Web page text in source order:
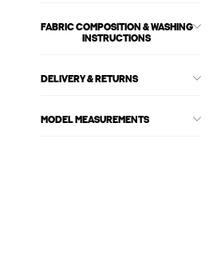
FABRIC COMPOSITION & WASHING
INSTRUCTIONS
DELIVERY & RETURNS
MODEL MEASUREMENTS